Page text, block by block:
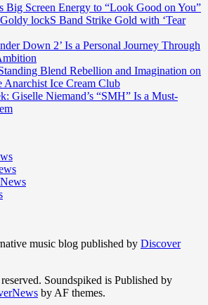
Big Screen Energy to “Look Good on You”
lockS Band Strike Gold with ‘Tear
Down 2’ Is a Personal Journey Through
Blend Rebellion and Imagination on
Ice Cream Club
Giselle Niemand’s “SMH” Is a Must-
music blog published by Discover
Soundspiked is Published by
by AF themes.